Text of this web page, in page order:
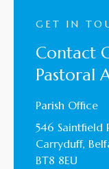
GET IN
Contact
Pastoral
Parish Office
546 Saintfield
Carryduff,
BT8 8EU